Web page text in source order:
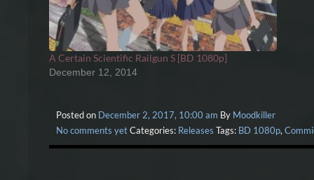
A Certain Scientific Railgun S [BD 1080p]
December 12, 2014
Posted on December 2, 2017, 10:00 am By Moodkiller
No comments yetCategories: Releases Tags: BD 1080p,